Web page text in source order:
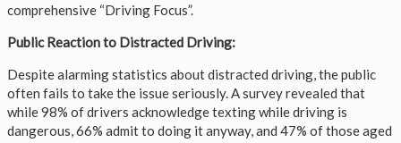
comprehensive “Driving Focus”.
Public Reaction to Distracted Driving:
Despite alarming statistics about distracted driving, the public
often fails to take the issue seriously. A survey revealed that
while 98% of drivers acknowledge texting while driving is
dangerous, 66% admit to doing it anyway, and 47% of those aged